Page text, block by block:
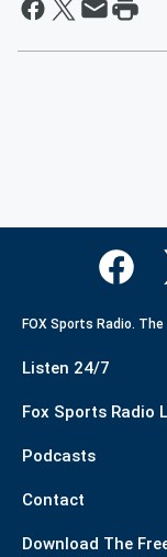
FOX Sports Radio.
Listen 24/7
Fox Sports Radio
Podcasts
Contact
Download The